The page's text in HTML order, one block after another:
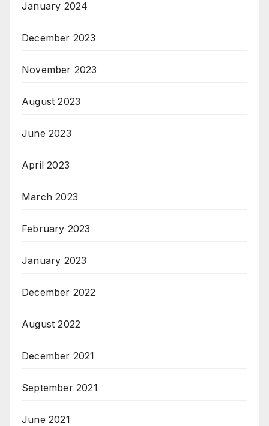
January 2024
December 2023
November 2023
August 2023
June 2023
April 2023
March 2023
February 2023
January 2023
December 2022
August 2022
December 2021
September 2021
June 2021